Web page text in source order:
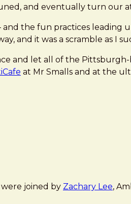
and eventually turn our
the fun practices leading
and it was a scramble as I
and let all of the Pittsburgh-
at Mr Smalls and at the
joined by Zachary Lee,